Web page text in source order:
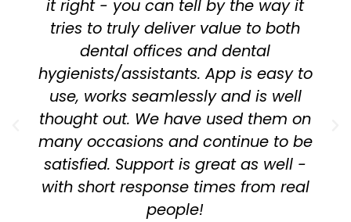
it right - you can tell by the way it
tries to truly deliver value to both
dental offices and dental
hygienists/assistants. App is easy to
use, works seamlessly and is well
thought out. We have used them on
many occasions and continue to be
satisfied. Support is great as well -
with short response times from real
people!